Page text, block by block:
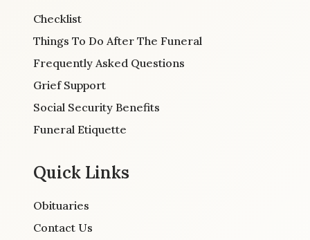
Checklist
Things To Do After The Funeral
Frequently Asked Questions
Grief Support
Social Security Benefits
Funeral Etiquette
Quick Links
Obituaries
Contact Us